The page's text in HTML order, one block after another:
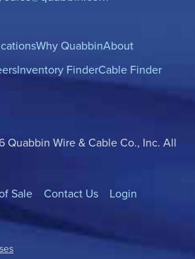
Why QuabbinAbout
Inventory FinderCable Finder
Wire & Cable Co., Inc. All
Sale Contact Us Login